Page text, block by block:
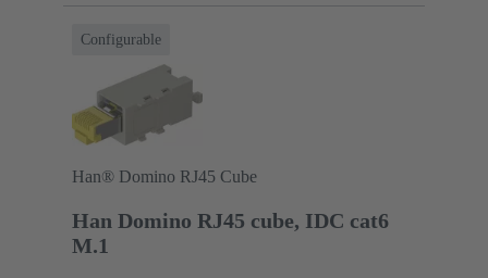
Configurable
Han® Domino RJ45 Cube
Han Domino RJ45 cube, IDC cat6
M.1